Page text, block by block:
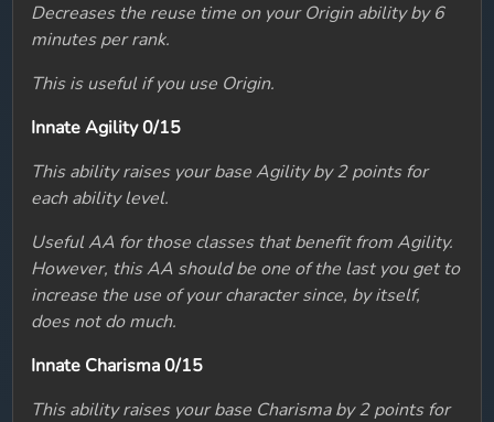
Decreases the reuse time on your Origin ability by 6
minutes per rank.
This is useful if you use Origin.
Innate Agility 0/15
This ability raises your base Agility by 2 points for
each ability level.
Useful AA for those classes that benefit from Agility.
However, this AA should be one of the last you get to
increase the use of your character since, by itself,
does not do much.
Innate Charisma 0/15
This ability raises your base Charisma by 2 points for